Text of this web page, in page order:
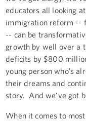
educators all looking
immigration reform --
-- can be
growth by well over a
deficits by $800
young person who’s
their dreams and
story. And we’ve got
When it comes to